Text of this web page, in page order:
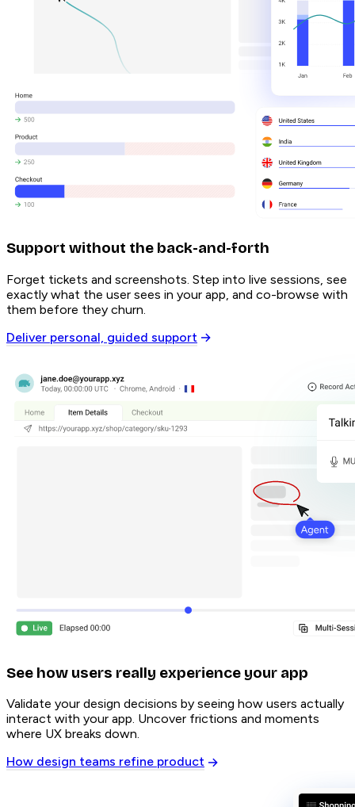
Support without the back-and-forth
Forget tickets and screenshots. Step into live sessions, see
exactly what the user sees in your app, and co-browse with
them before they churn.
Deliver personal, guided support
See how users really experience your app
Validate your design decisions by seeing how users actually
interact with your app. Uncover frictions and moments
where UX breaks down.
How design teams refine product